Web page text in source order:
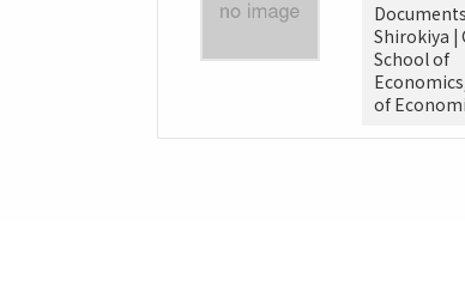
Shirokiya |
School of
of